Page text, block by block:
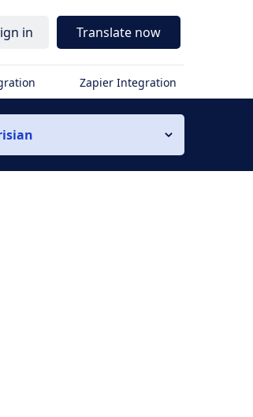
in Translate now
Zapier Integration